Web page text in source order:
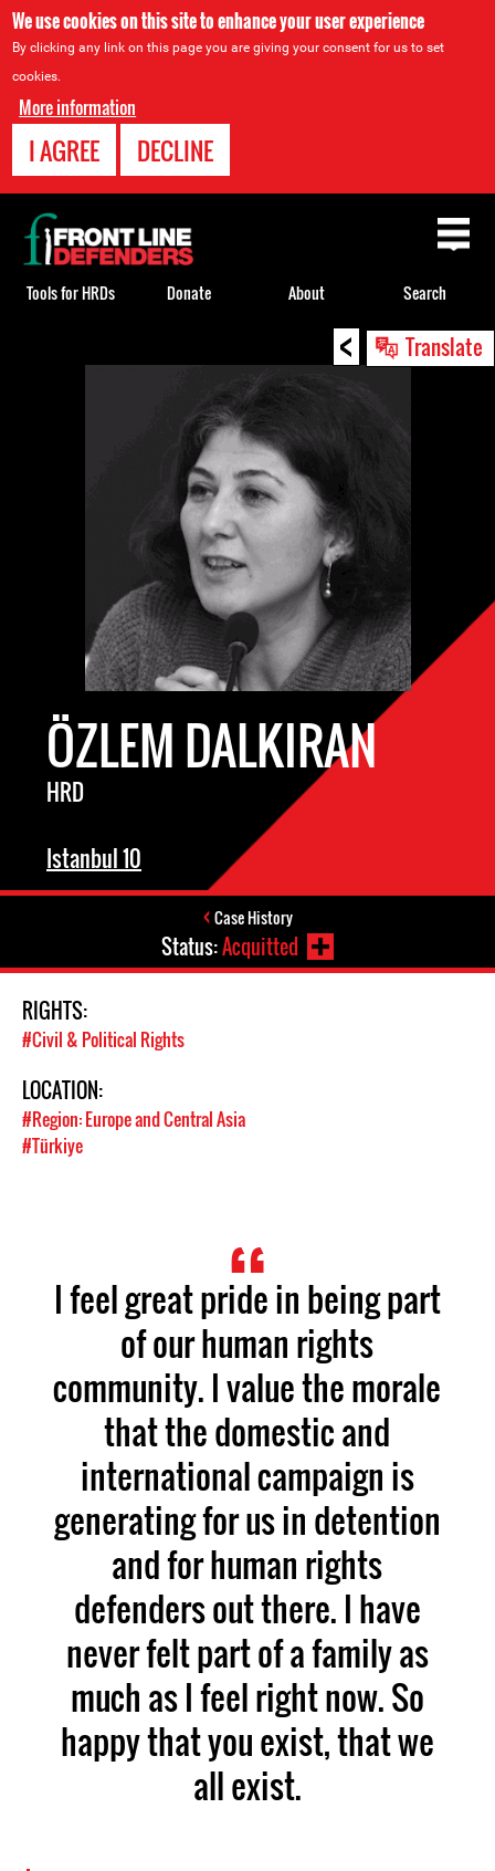
We use cookies on this site to enhance your user experience
By clicking any link on this page you are giving your consent for us to set
cookies.
More information
I AGREE DECLINE
< Translate
ÖZLEM DALKIRAN
HRD
Istanbul 10
Case History
Status:Acquitted
RIGHTS:
#Civil & Political Rights
LOCATION:
#Region: Europe and Central Asia
#Türkiye
I feel great pride in being part
of our human rights
community. I value the morale
that the domestic and
international campaign is
generating for us in detention
and for human rights
defenders out there. I have
never felt part of a family as
much as I feel right now. So
happy that you exist, that we
all exist.
Back
to
top
Tools for HRDs Donate About Search